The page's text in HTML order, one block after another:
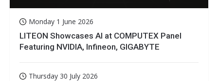
Monday 1 June 2026
LITEON Showcases AI at COMPUTEX Panel
Featuring NVIDIA, Infineon, GIGABYTE
Thursday 30 July 2026